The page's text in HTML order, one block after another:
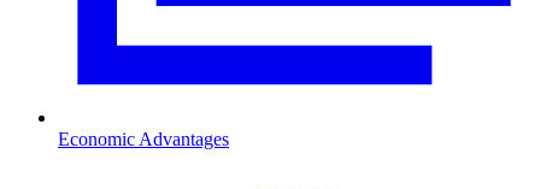
Economic Advantages